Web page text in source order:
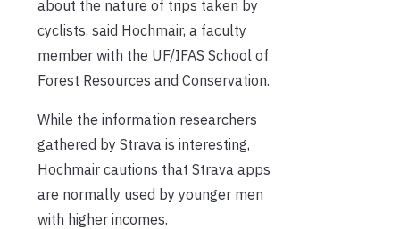
about the nature of trips taken by
cyclists, said Hochmair, a faculty
member with the UF/IFAS School of
Forest Resources and Conservation.
While the information researchers
gathered by Strava is interesting,
Hochmair cautions that Strava apps
are normally used by younger men
with higher incomes.